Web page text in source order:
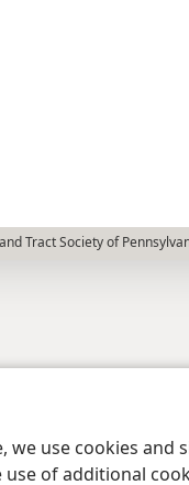
use cookies
of additional
Tract Society of